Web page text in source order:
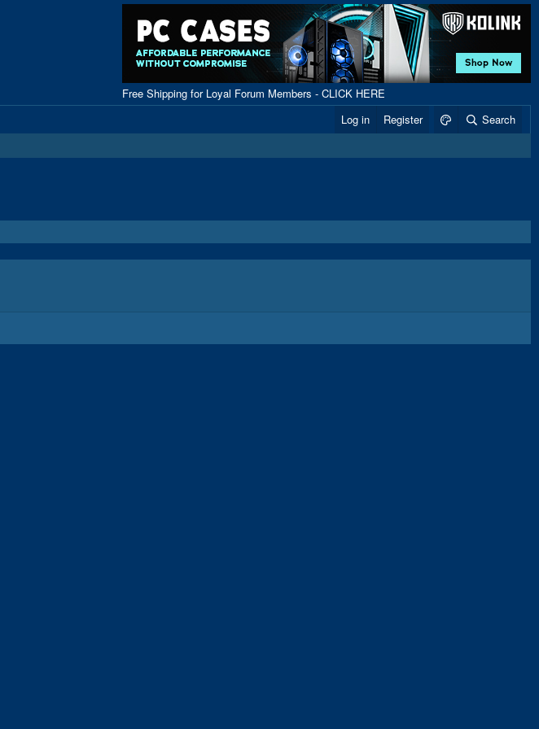
Free Shipping for Loyal Forum Members - CLICK HERE
Log in Register
Search